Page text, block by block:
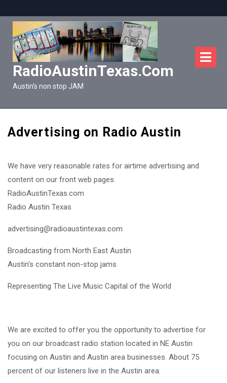
to
content
RadioAustinTexas.com
Austin's non stop JAM
Advertising on Radio Austin
We have very reasonable rates for airtime advertising and
content on our front web pages.
RadioAustinTexas.com
Radio Austin Texas
advertising@radioaustintexas.com
Broadcasting from North East Austin
Austin’s constant non-stop jams
Representing The Live Music Capital of the World
We are excited to offer you the opportunity to advertise for
you on our broadcast radio station located in NE Austin
focusing on Austin and Austin area businesses. About 75
percent of our listeners live in the Austin area.